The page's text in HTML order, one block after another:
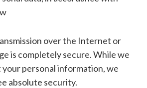
over the Internet or
is completely secure. While we
personal information, we
absolute security.